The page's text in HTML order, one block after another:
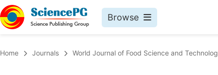
Browse
Home Journals World Journal of Food Science and